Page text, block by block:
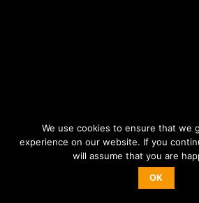
We use cookies to ensure that we
experience on our website. If you
will assume that you are
OK